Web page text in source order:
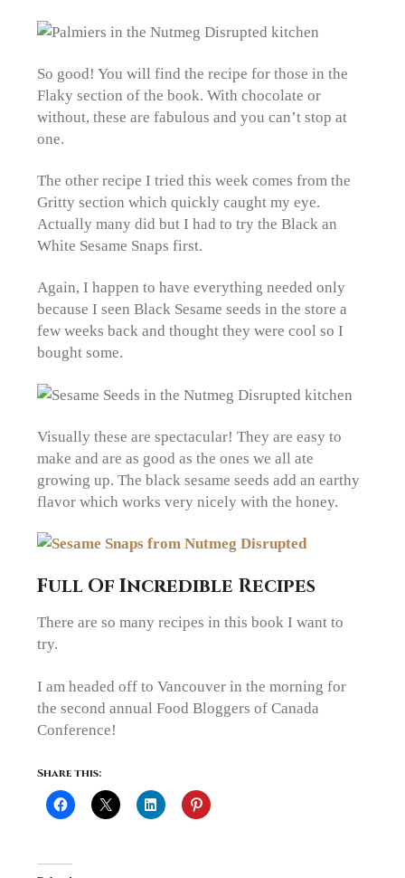
So good! You will find the recipe for those in the
Flaky section of the book. With chocolate or
without, these are fabulous and you can’t stop at
one.
The other recipe I tried this week comes from the
Gritty section which quickly caught my eye.
Actually many did but I had to try the Black an
White Sesame Snaps first.
Again, I happen to have everything needed only
because I seen Black Sesame seeds in the store a
few weeks back and thought they were cool so I
bought some.
Visually these are spectacular! They are easy to
make and are as good as the ones we all ate
growing up. The black sesame seeds add an earthy
flavor which works very nicely with the honey.
Full Of Incredible Recipes
There are so many recipes in this book I want to
try.
I am headed off to Vancouver in the morning for
the second annual Food Bloggers of Canada
Conference!
Share this: